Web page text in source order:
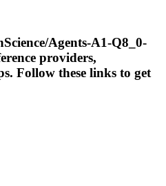
Agents-A1-Q8_0-
providers,
Follow these links to get